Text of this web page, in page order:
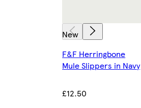
New
F&F Herringbone
Mule Slippers in Navy
£12.50